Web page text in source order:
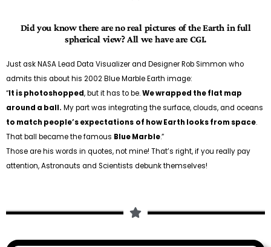
Did you know there are no real pictures of the Earth in full
spherical view? All we have are CGI.
Just ask NASA Lead Data Visualizer and Designer Rob Simmon who
admits this about his 2002 Blue Marble Earth image:
“It is photoshopped, but it has to be.We wrapped the flat map
around a ball. My part was integrating the surface, clouds, and oceans
to match people’s expectations of how Earth looks from space.
That ball became the famous Blue Marble.”
Those are his words in quotes, not mine! That’s right, if you really pay
attention, Astronauts and Scientists debunk themselves!